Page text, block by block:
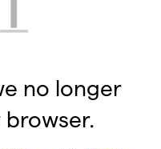
no longer